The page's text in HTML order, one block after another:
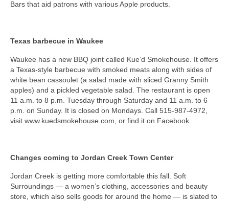
Bars that aid patrons with various Apple products.
Texas barbecue in Waukee
Waukee has a new BBQ joint called Kue’d Smokehouse. It offers
a Texas-style barbecue with smoked meats along with sides of
white bean cassoulet (a salad made with sliced Granny Smith
apples) and a pickled vegetable salad. The restaurant is open
11 a.m. to 8 p.m. Tuesday through Saturday and 11 a.m. to 6
p.m. on Sunday. It is closed on Mondays. Call 515-987-4972,
visit www.kuedsmokehouse.com, or find it on Facebook.
Changes coming to Jordan Creek Town Center
Jordan Creek is getting more comfortable this fall. Soft
Surroundings — a women’s clothing, accessories and beauty
store, which also sells goods for around the home — is slated to